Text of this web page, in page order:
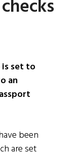
is set to
an
been